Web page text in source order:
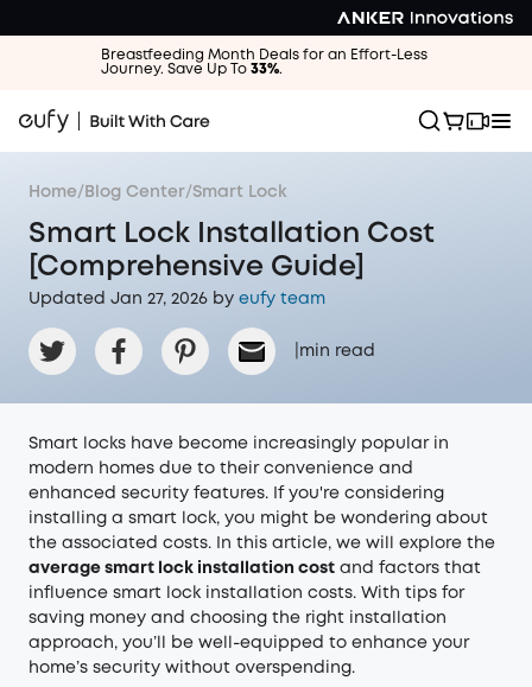
Breastfeeding Month Deals for an Effort-Less
Journey. Save Up To 33%.
Home/ Blog Center/Smart Lock
Smart Lock Installation Cost
[Comprehensive Guide]
Updated Jan 27, 2026 by eufy team
min read
Smart locks have become increasingly popular in
modern homes due to their convenience and
enhanced security features. If you're considering
installing a smart lock, you might be wondering about
the associated costs. In this article, we will explore the
average smart lock installation cost and factors that
influence smart lock installation costs. With tips for
saving money and choosing the right installation
approach, you’ll be well-equipped to enhance your
home’s security without overspending.